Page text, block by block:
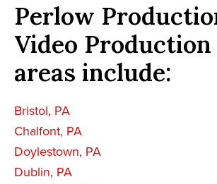
Perlow
Video
areas include:
Bristol, PA
Chalfont, PA
Doylestown, PA
Dublin, PA